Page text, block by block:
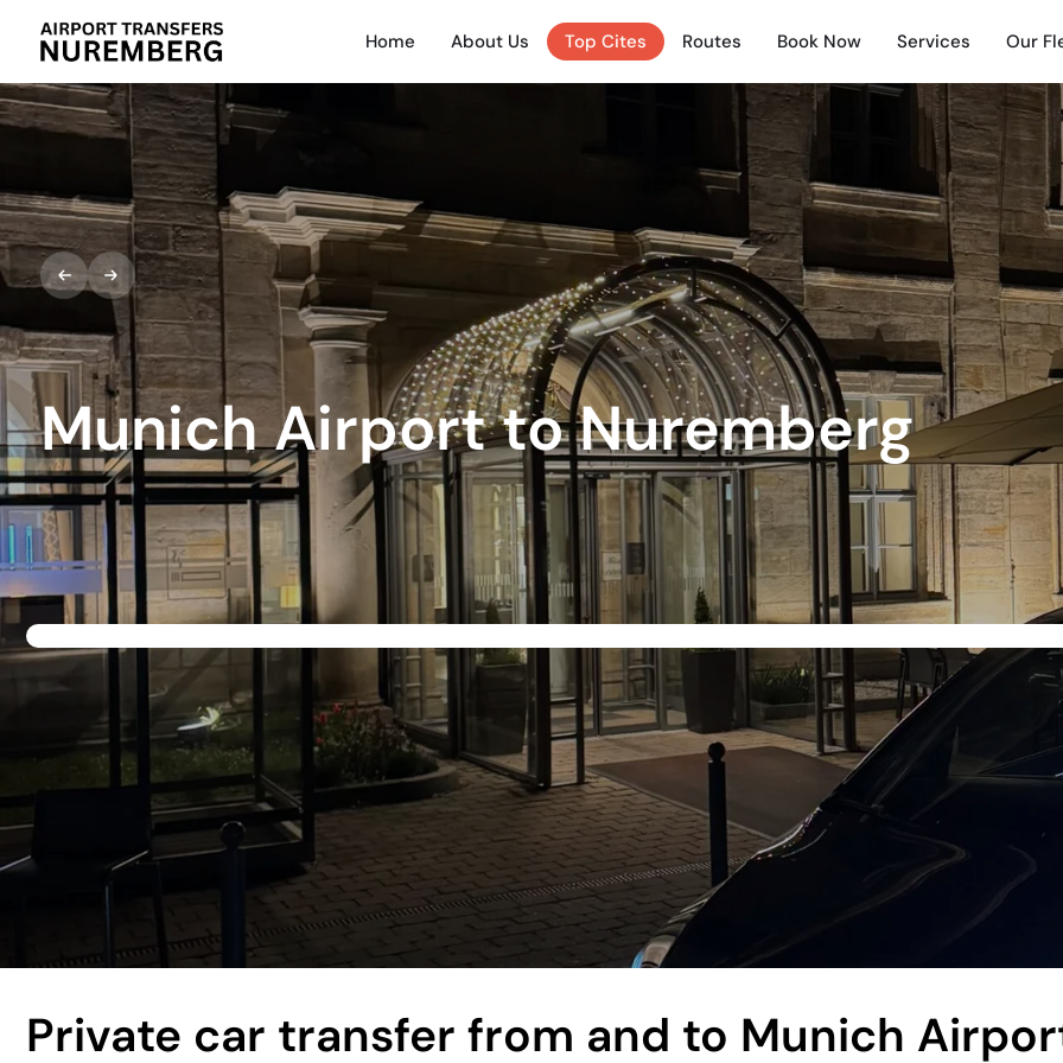
Home About Us Top Cites Routes Book Now Services Our
Munich Airport to Nuremberg
Private car transfer from and to Munich